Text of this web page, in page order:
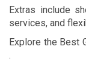
Extras include
services, and
Explore the Best
.